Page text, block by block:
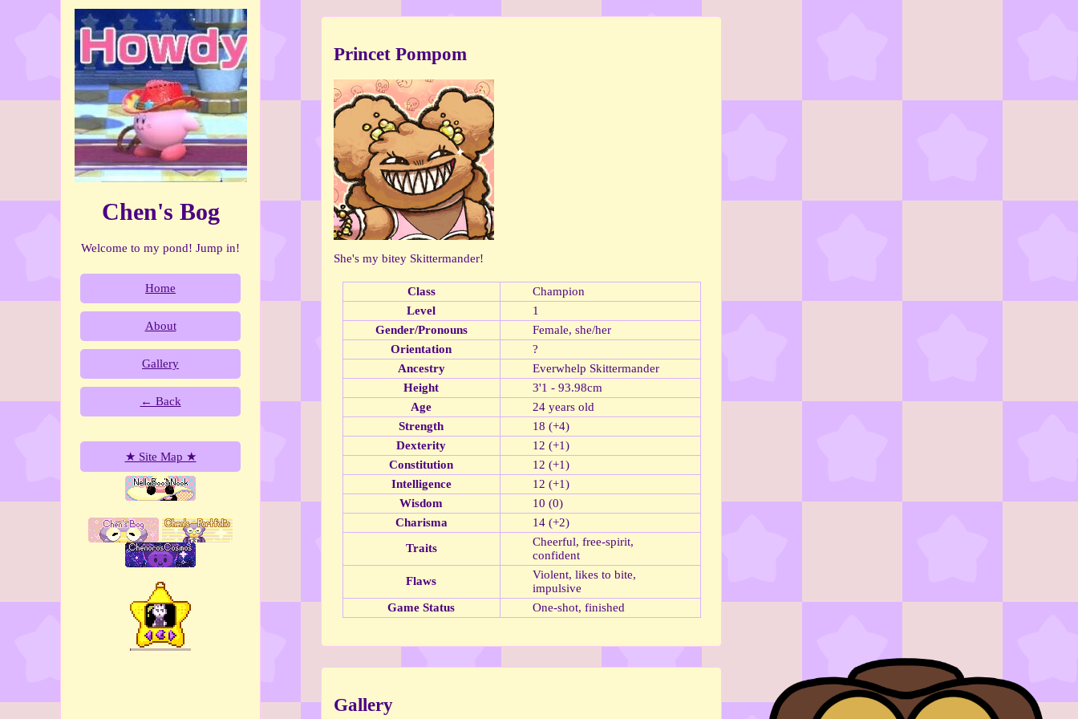
Chen's Bog
Welcome to my pond! Jump in!
Home
About
Gallery
← Back
★ Site Map ★
Princet Pompom
She's my bitey Skittermander!
Class
Champion
Level
1
Gender/Pronouns
Female, she/her
Orientation
?
Ancestry
Everwhelp Skittermander
Height
3'1 - 93.98cm
Age
24 years old
Strength
18 (+4)
Dexterity
12 (+1)
Constitution
12 (+1)
Intelligence
12 (+1)
Wisdom
10 (0)
Charisma
14 (+2)
Traits
Cheerful, free-spirit,
confident
Flaws
Violent, likes to bite,
impulsive
Game Status
One-shot, finished
Gallery